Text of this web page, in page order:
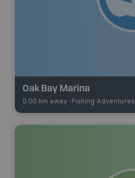
Oak Bay Marina
0.00 km away - Fishing Adventures